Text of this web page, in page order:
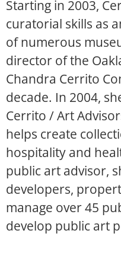
Starting in 2003,
curatorial skills as
of numerous
director of the
Chandra Cerrito
decade. In 2004,
Cerrito / Art
helps create
hospitality and
public art advisor,
developers,
manage over 45
develop public art